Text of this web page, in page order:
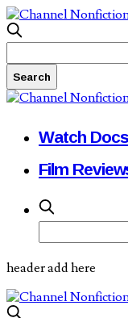
Watch Docs
Film
header add here